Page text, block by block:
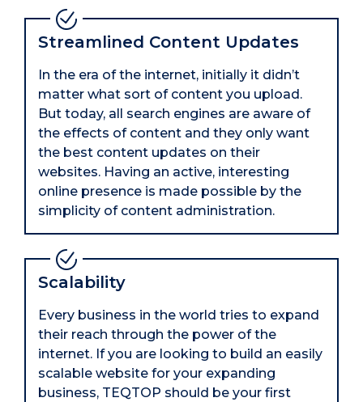
Streamlined Content Updates
In the era of the internet, initially it didn’t
matter what sort of content you upload.
But today, all search engines are aware of
the effects of content and they only want
the best content updates on their
websites. Having an active, interesting
online presence is made possible by the
simplicity of content administration.
Scalability
Every business in the world tries to expand
their reach through the power of the
internet. If you are looking to build an easily
scalable website for your expanding
business, TEQTOP should be your first